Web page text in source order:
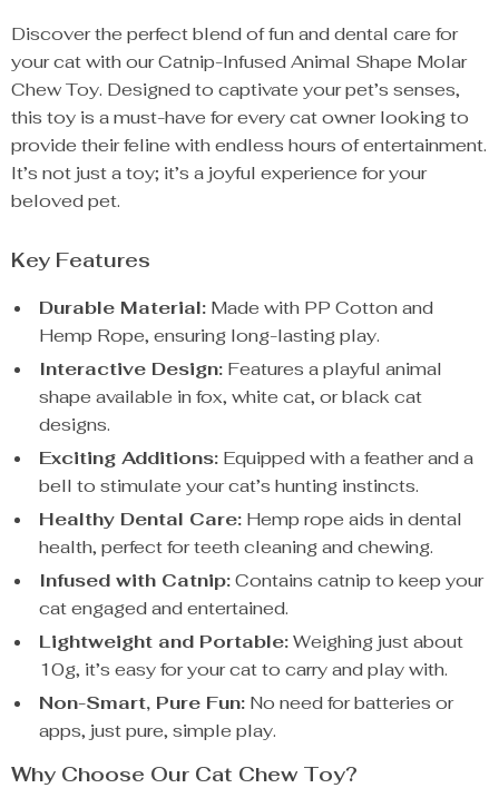
Discover the perfect blend of fun and dental care for
your cat with our Catnip-Infused Animal Shape Molar
Chew Toy. Designed to captivate your pet’s senses,
this toy is a must-have for every cat owner looking to
provide their feline with endless hours of entertainment.
It’s not just a toy; it’s a joyful experience for your
beloved pet.
Key Features
Durable Material: Made with PP Cotton and
Hemp Rope, ensuring long-lasting play.
Interactive Design: Features a playful animal
shape available in fox, white cat, or black cat
designs.
Exciting Additions: Equipped with a feather and a
bell to stimulate your cat’s hunting instincts.
Healthy Dental Care: Hemp rope aids in dental
health, perfect for teeth cleaning and chewing.
Infused with Catnip:Contains catnip to keep your
cat engaged and entertained.
Lightweight and Portable:Weighing just about
10g, it’s easy for your cat to carry and play with.
Non-Smart, Pure Fun: No need for batteries or
apps, just pure, simple play.
Why Choose Our Cat Chew Toy?